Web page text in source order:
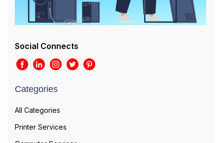
Social Connects
Categories
All Categories
Printer Services